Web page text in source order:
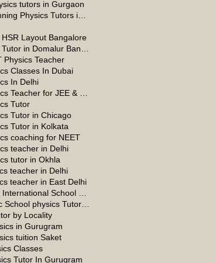
tutors in Gurgaon
Layout Bangalore
Physics Teacher
Classes In Dubai
In Delhi
Tutor
Tutor in Chicago
Tutor in Kolkata
coaching for NEET
teacher in Delhi
tutor in Okhla
teacher in Delhi
teacher in East Delhi
by Locality
in Gurugram
tuition Saket
Classes
Tutor In Gurugram